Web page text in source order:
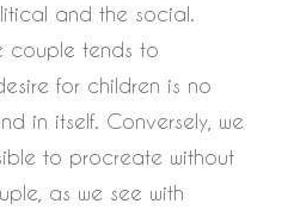
and the social.
couple tends to
for children is no
in itself. Conversely, we
to procreate without
as we see with